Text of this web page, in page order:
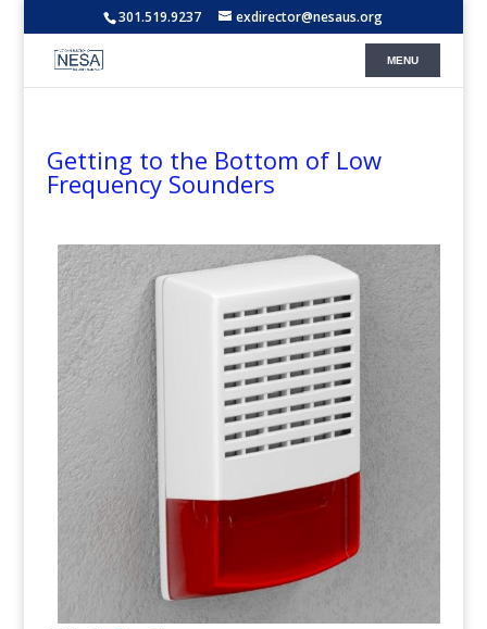
301.519.9237 exdirector@nesaus.org
Getting to the Bottom of Low
Frequency Sounders